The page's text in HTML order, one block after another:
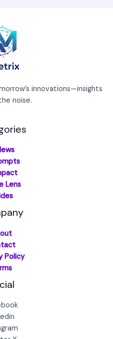
innovations—insights
noise.
Lens
Policy